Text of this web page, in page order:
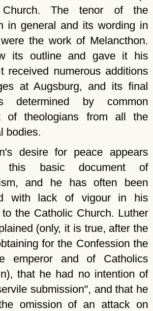
The tenor of the
in general and its wording in
the work of Melancthon.
its outline and gave it his
received numerous additions
at Augsburg, and its final
determined by common
of theologians from all the
bodies.
desire for peace appears
basic document of
and he has often been
with lack of vigour in his
the Catholic Church. Luther
(only, it is true, after the
for the Confession the
emperor and of Catholics
that he had no intention of
submission , and that he
omission of an attack on